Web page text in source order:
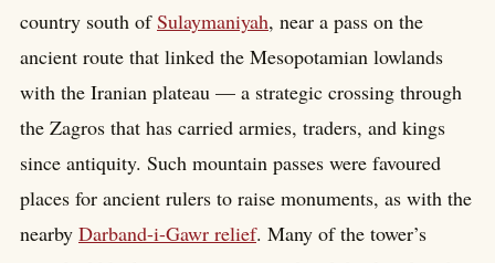
country south ofSulaymaniyah, near a pass on the
ancient route that linked the Mesopotamian lowlands
with the Iranian plateau — a strategic crossing through
the Zagros that has carried armies, traders, and kings
since antiquity. Such mountain passes were favoured
places for ancient rulers to raise monuments, as with the
nearby Darband-i-Gawr relief. Many of the tower’s